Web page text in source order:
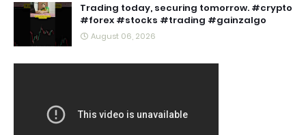
Trading today, securing tomorrow. #crypto
#forex #stocks #trading #gainzalgo
August 06, 2026